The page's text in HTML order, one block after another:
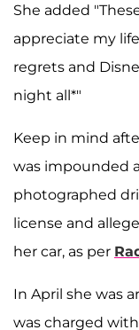
She added
appreciate my
regrets and
night all*"
Keep in mind
was impounded
photographed
license and
her car, as per
In April she was
was charged